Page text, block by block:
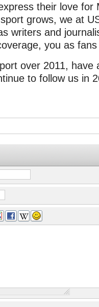
their love for
grows, we at
writers and
you as
over 2011, have
to follow us in